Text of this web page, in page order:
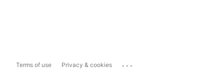
Terms of use Privacy & cookies ...